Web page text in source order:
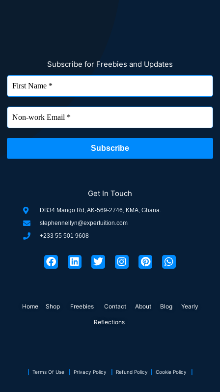
Subscribe for Freebies and Updates
Get In Touch
DB34 Mango Rd, AK-569-2746, KMA, Ghana.
stephennellyn@expertuition.com
+233 55 501 9608
a
c
o
i
n
i
w
i
n
s
r
a
m
i
n
e
h
a
p
Home Shop Freebies Contact About Blog Yearly
Reflections
Terms Of Use Privacy Policy Refund Policy Cookie Policy